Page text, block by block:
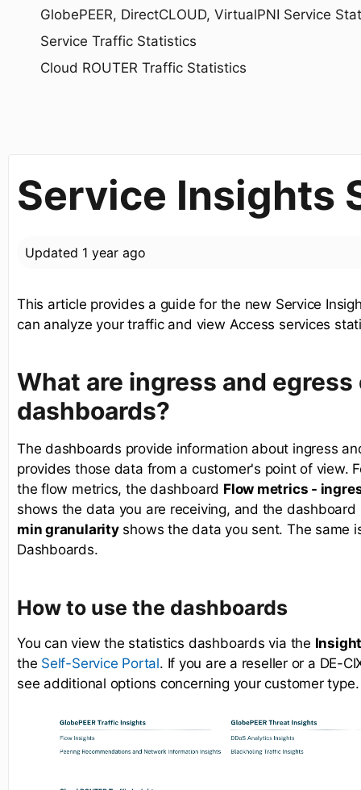
GlobePEER, DirectCLOUD, VirtualPNI Service
Service Traffic Statistics
Cloud ROUTER Traffic Statistics
Service Insights
Updated 1 year ago
This article provides a guide for the new Service
can analyze your traffic and view Access services
What are ingress and egress
dashboards?
The dashboards provide information about ingress
provides those data from a customer's point of view.
the flow metrics, the dashboard Flow metrics -
shows the data you are receiving, and the dashboard
min granularityshows the data you sent. The same
Dashboards.
How to use the dashboards
You can view the statistics dashboards via the
the Self-Service Portal. If you are a reseller or a DE-
see additional options concerning your customer type.